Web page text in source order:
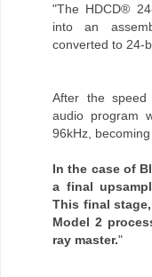
"The HDCD®
into an
converted to 24-
After the speed
audio program
96kHz,
In the case of
a final
This final
Model 2
ray master."